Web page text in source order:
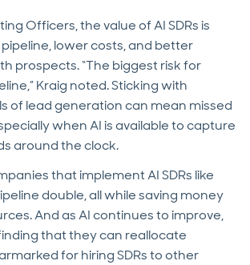
Officers, the value of AI SDRs is
lower costs, and better
prospects. “The biggest risk for
Kraig noted. Sticking with
of lead generation can mean missed
when AI is available to capture
around the clock.
that implement AI SDRs like
double, all while saving money
And as AI continues to improve,
that they can reallocate
for hiring SDRs to other